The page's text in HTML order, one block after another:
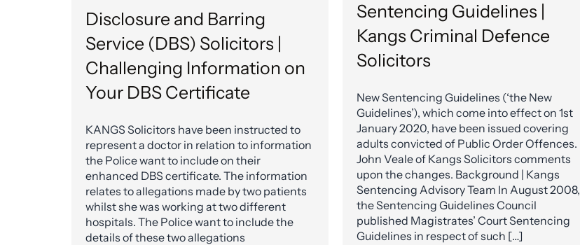
Disclosure and Barring
Service (DBS) Solicitors |
Challenging Information on
Your DBS Certificate
KANGS Solicitors have been instructed to
represent a doctor in relation to information
the Police want to include on their
enhanced DBS certificate. The information
relates to allegations made by two patients
whilst she was working at two different
hospitals. The Police want to include the
details of these two allegations
Sentencing Guidelines |
Kangs Criminal Defence
Solicitors
New Sentencing Guidelines (‘the New
Guidelines’), which come into effect on 1st
January 2020, have been issued covering
adults convicted of Public Order Offences.
John Veale of Kangs Solicitors comments
upon the changes. Background | Kangs
Sentencing Advisory Team In August 2008,
the Sentencing Guidelines Council
published Magistrates’ Court Sentencing
Guidelines in respect of such […]